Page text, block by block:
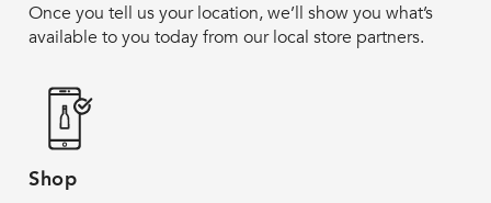
Once you tell us your location, we’ll show you what’s
available to you today from our local store partners.
Shop